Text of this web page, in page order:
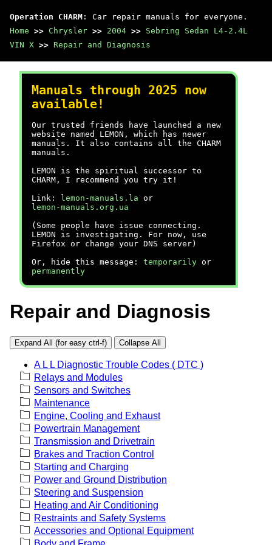
Operation CHARM : Car repair manuals for everyone.
Home >> Chrysler >> 2004 >> Sebring Sedan L4-2.4L
VIN X >> Repair and Diagnosis
Manuals through 2025 now
available!
Our trusted friends have launched a new
website named LEMON, which has newer
manuals. It also contains all the CHARM
manuals.
LEMON is the spiritual successor to
CHARM, I recommend you try it!
Link:
lemon-manuals.la or
lemon-manuals.org.ua
(Some people have issue connecting.
LEMON is investigating. For now, use
Firefox or change your DNS server)
Or, hide this message: temporarily or
permanently
Repair and Diagnosis
Expand All (for easy ctrl-f) Collapse All
A L L Diagnostic Trouble Codes ( DTC )
Relays and Modules
Sensors and Switches
Maintenance
Engine, Cooling and Exhaust
Powertrain Management
Transmission and Drivetrain
Brakes and Traction Control
Starting and Charging
Power and Ground Distribution
Steering and Suspension
Heating and Air Conditioning
Restraints and Safety Systems
Accessories and Optional Equipment